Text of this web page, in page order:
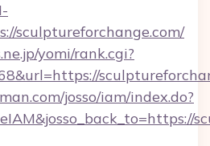
sculptureforchange.com/
yomi/rank.cgi?
josso/iam/index.do?